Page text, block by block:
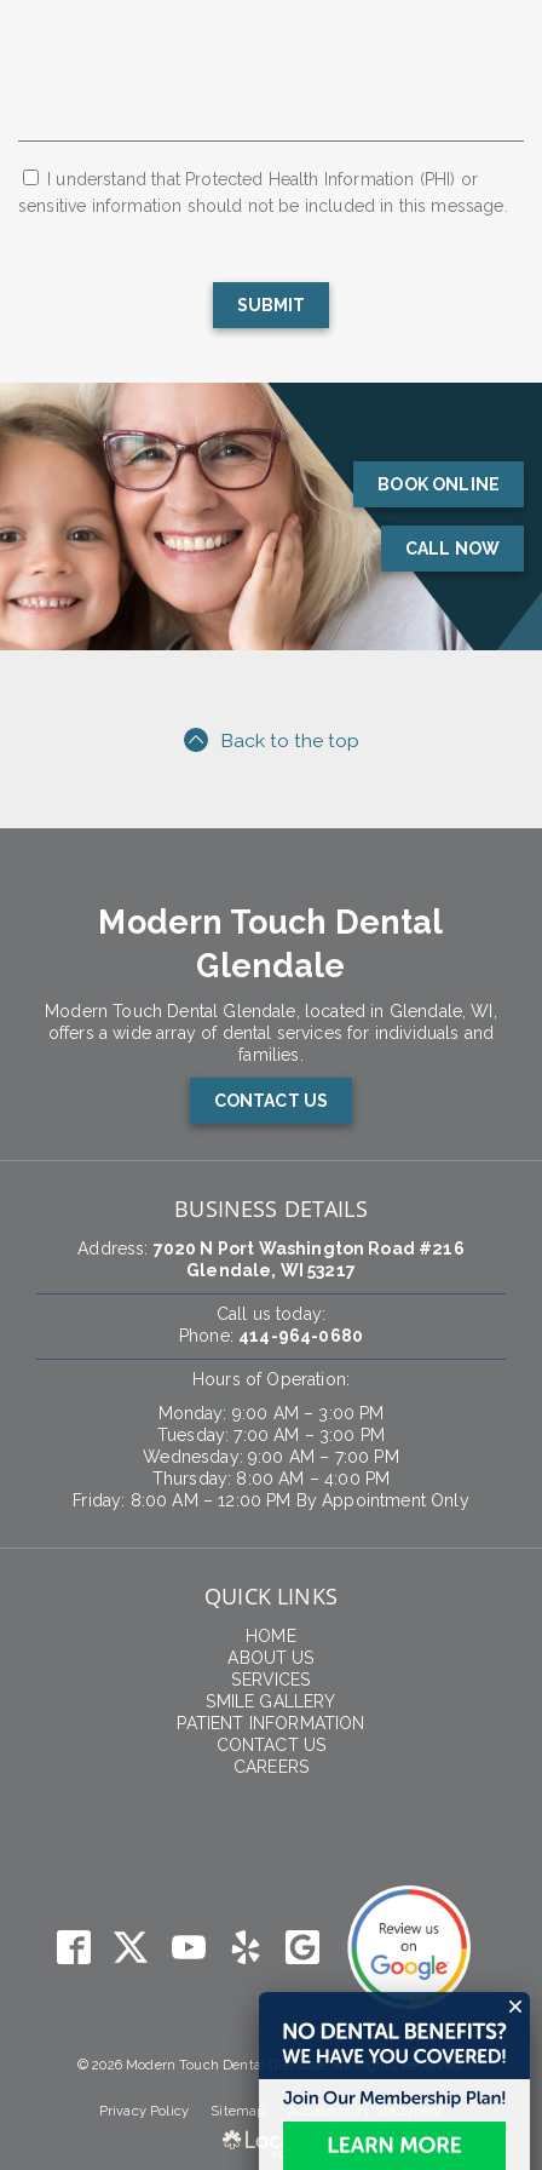
I understand that Protected Health Information (PHI) or
sensitive information should not be included in this message.
BOOK ONLINE
CALL NOW
Back to the top
Modern Touch Dental
Glendale
Modern Touch Dental Glendale, located in Glendale, WI,
offers a wide array of dental services for individuals and
families.
CONTACT US
BUSINESS DETAILS
Address: 7020 N Port Washington Road #216
Glendale, WI 53217
Call us today:
Phone: 414-964-0680
Hours of Operation:
Monday: 9:00 AM – 3:00 PM
Tuesday: 7:00 AM – 3:00 PM
Wednesday: 9:00 AM – 7:00 PM
Thursday: 8:00 AM – 4:00 PM
Friday: 8:00 AM – 12:00 PM By Appointment Only
QUICK LINKS
HOME
ABOUT US
SERVICES
SMILE GALLERY
PATIENT INFORMATION
CONTACT US
CAREERS
© 2026 Modern Touch Dental Glendale. All Rights Reserved.
Privacy Policy Sitemap Accessibility Statement